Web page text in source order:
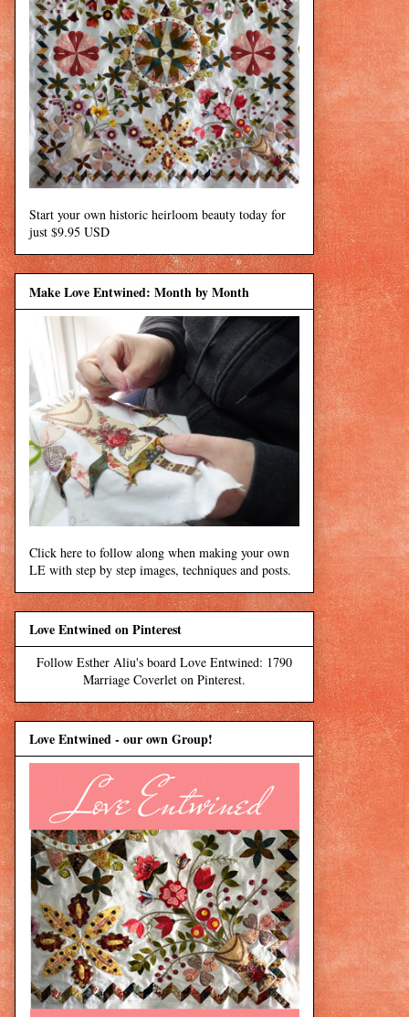
Start your own historic heirloom beauty today for
just $9.95 USD
Make Love Entwined: Month by Month
Click here to follow along when making your own
LE with step by step images, techniques and posts.
Love Entwined on Pinterest
Follow Esther Aliu's board Love Entwined: 1790
Marriage Coverlet on Pinterest.
Love Entwined - our own Group!